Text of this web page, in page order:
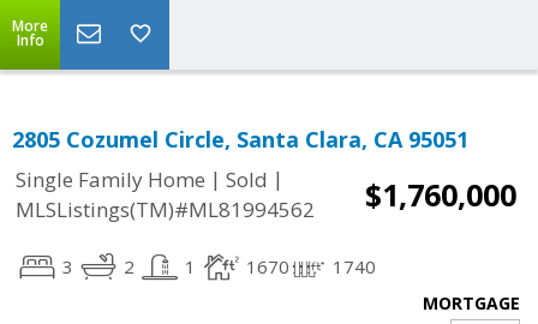
More
Info
2805 Cozumel Circle, Santa Clara, CA 95051
Single Family Home | Sold |
MLSListings(TM)#ML81994562
$1,760,000
3 2 1 1670 1740
MORTGAGE